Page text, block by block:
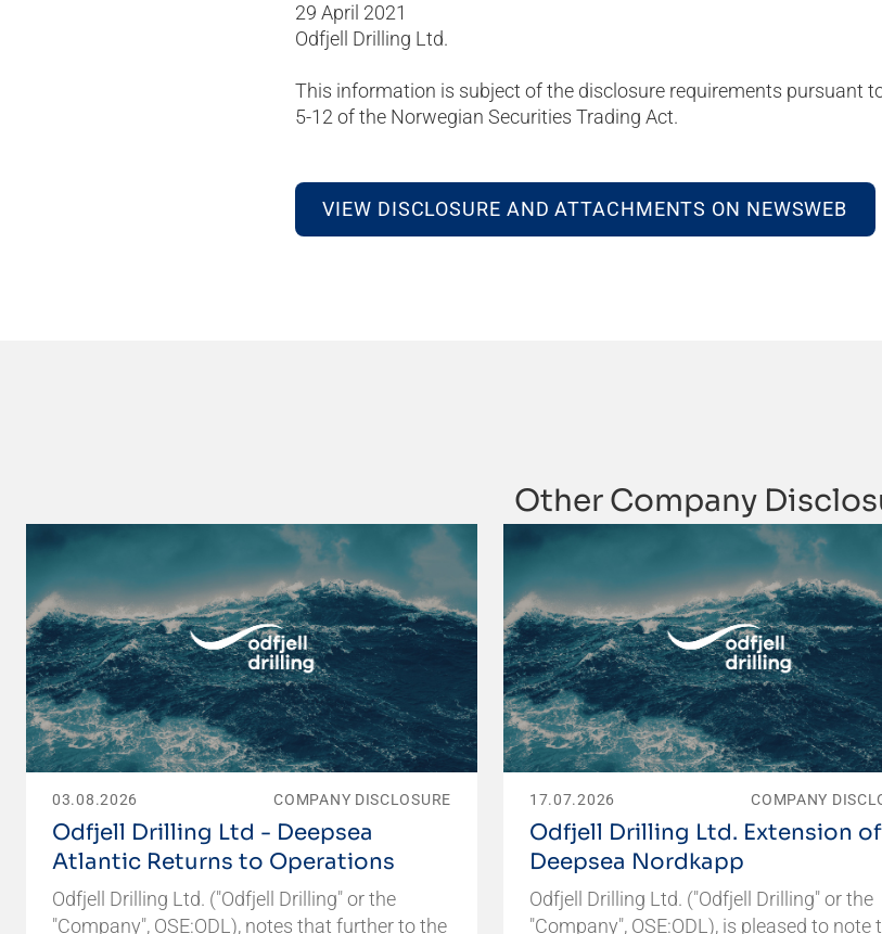
29 April 2021
Odfjell Drilling Ltd.
This information is subject of the disclosure requirements pursuant
5-12 of the Norwegian Securities Trading Act.
VIEW DISCLOSURE AND ATTACHMENTS ON NEWSWEB
Other Company
03.08.2026 COMPANY DISCLOSURE
Odfjell Drilling Ltd - Deepsea
Atlantic Returns to Operations
Odfjell Drilling Ltd. ("Odfjell Drilling" or the
"Company", OSE:ODL), notes that further to the
17.07.2026 COMPANY
Odfjell Drilling Ltd. Extension of
Deepsea Nordkapp
Odfjell Drilling Ltd. ("Odfjell Drilling" or the
"Company", OSE:ODL), is pleased to note